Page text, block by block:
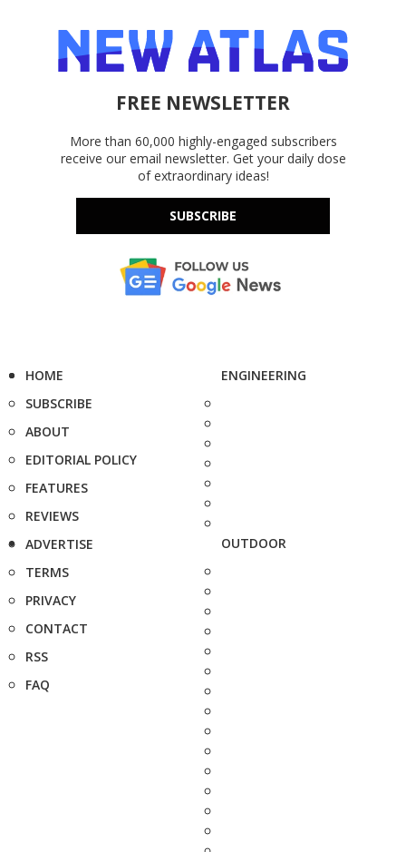
FREE NEWSLETTER
More than 60,000 highly-engaged subscribers
receive our email newsletter. Get your daily dose
of extraordinary ideas!
SUBSCRIBE
HOME
SUBSCRIBE
ABOUT
EDITORIAL POLICY
FEATURES
REVIEWS
ADVERTISE
TERMS
PRIVACY
CONTACT
RSS
FAQ
ENGINEERING
OUTDOOR